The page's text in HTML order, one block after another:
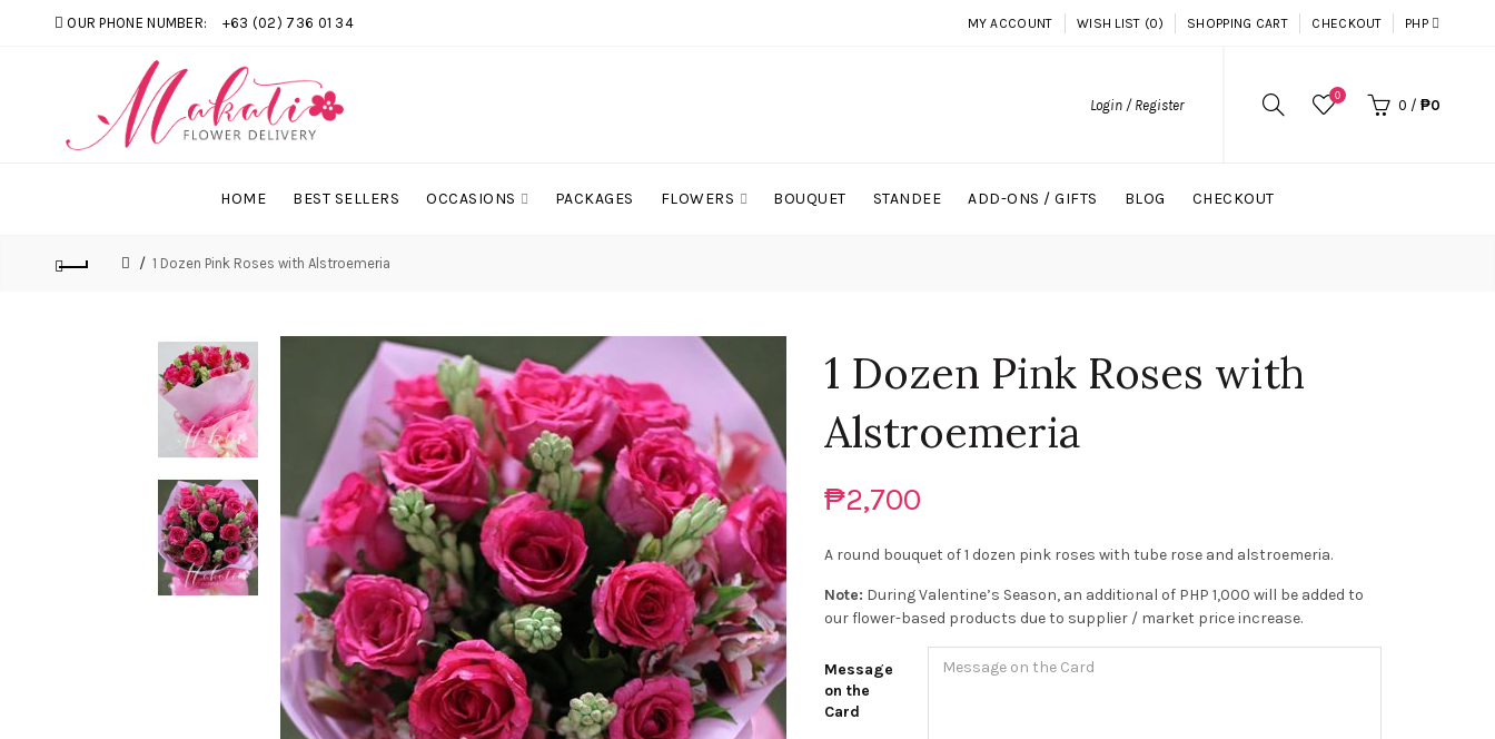
OUR PHONE NUMBER: +63 (02) 736 01 34 MY ACCOUNT WISH LIST (0) SHOPPING CART CHECKOUT PHP
Login / Register
0
0 / ₱0
HOME BEST SELLERS OCCASIONS PACKAGES FLOWERS BOUQUET STANDEE ADD-ONS / GIFTS BLOG CHECKOUT
1 Dozen Pink Roses with Alstroemeria
1 Dozen Pink Roses with
Alstroemeria
₱2,700
A round bouquet of 1 dozen pink roses with tube rose and alstroemeria.
Note: During Valentine’s Season, an additional of PHP 1,000 will be added to
our flower-based products due to supplier / market price increase.
Message
on the
Card